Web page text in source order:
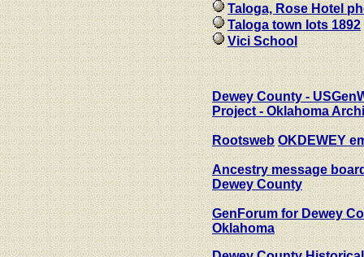
Taloga, Rose Hotel
Taloga town lots 1892
Vici School
Dewey County -
Project - Oklahoma
Rootsweb OKDEWEY
Ancestry message
Dewey County
GenForum for Dewey
Oklahoma